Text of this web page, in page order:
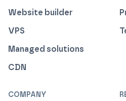
Website builder
VPS
Managed solutions
CDN
COMPANY